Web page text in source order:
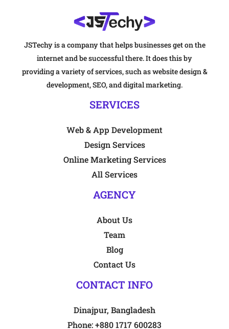
JSTechy is a company that helps businesses get on the
internet and be successful there. It does this by
providing a variety of services, such as website design &
development, SEO, and digital marketing.
SERVICES
Web & App Development
Design Services
Online Marketing Services
All Services
AGENCY
About Us
Team
Blog
Contact Us
CONTACT INFO
Dinajpur, Bangladesh
Phone:+880 1717 600283